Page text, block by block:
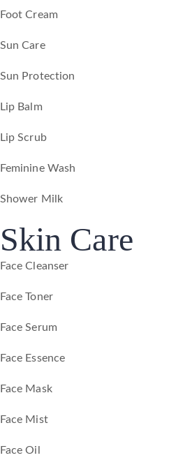
Foot Cream
Sun Care
Sun Protection
Lip Balm
Lip Scrub
Feminine Wash
Shower Milk
Skin Care
Face Cleanser
Face Toner
Face Serum
Face Essence
Face Mask
Face Mist
Face Oil